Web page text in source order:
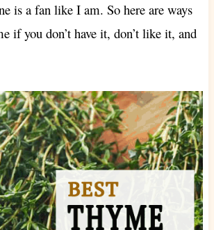
is a fan like I am. So here are ways
if you don’t have it, don’t like it, and